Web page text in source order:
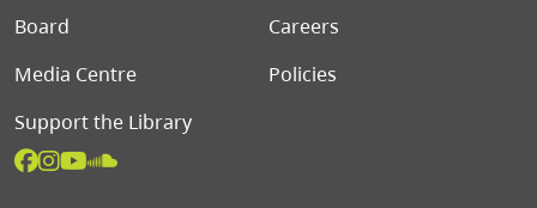
Board
Careers
Media Centre
Policies
Support the Library